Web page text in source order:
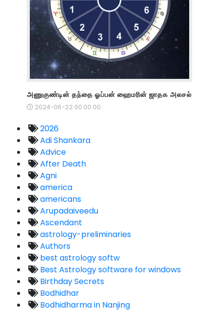
அணுகுண்டின் தந்தை ஓப்பன் ஹைமரின் ஜாதக அலசல்
2024-06-22 00:00:00
2026
Adi Shankara
Advice
After Death
Agni
america
americans
Arupadaiveedu
Ascendant
astrology-preliminaries
Authors
best astrology softw
Best Astrology software for windows
Birthday Secrets
Bodhidhar
Bodhidharma in Nanjing